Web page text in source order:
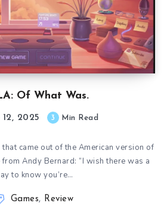
Of What Was.
2025 3 Min Read
came out of the American version of
Andy Bernard: “I wish there was a
to know you’re…
Games, Review